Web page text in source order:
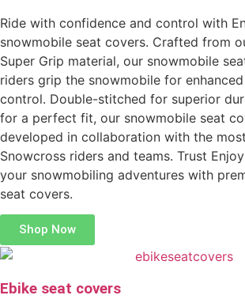
Ride with confidence and control with
snowmobile seat covers. Crafted from
Super Grip material, our snowmobile
riders grip the snowmobile for
control. Double-stitched for superior
for a perfect fit, our snowmobile seat
developed in collaboration with the
Snowcross riders and teams. Trust
your snowmobiling adventures with
seat covers.
Shop Now
Ebike seat covers